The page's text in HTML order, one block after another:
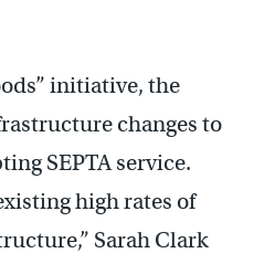
initiative, the
changes to
SEPTA service.
high rates of
Sarah Clark